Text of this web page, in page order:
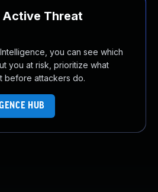
Threat
you can see which
you at risk, prioritize what
before attackers do.
HUB